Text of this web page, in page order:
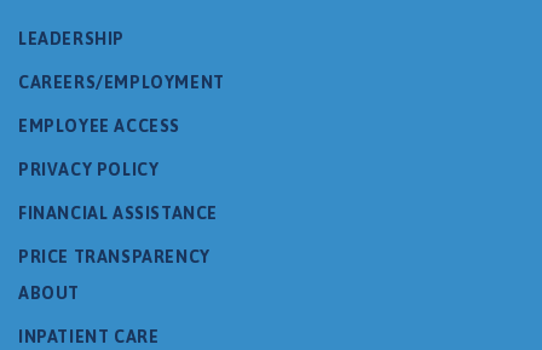
LEADERSHIP
CAREERS/EMPLOYMENT
EMPLOYEE ACCESS
PRIVACY POLICY
FINANCIAL ASSISTANCE
PRICE TRANSPARENCY
ABOUT
INPATIENT CARE